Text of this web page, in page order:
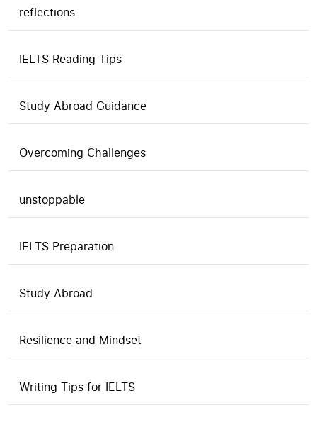
reflections
IELTS Reading Tips
Study Abroad Guidance
Overcoming Challenges
unstoppable
IELTS Preparation
Study Abroad
Resilience and Mindset
Writing Tips for IELTS